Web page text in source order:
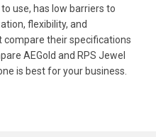
use, has low barriers to
flexibility, and
their specifications
AEGold and RPS Jewel
is best for your business.